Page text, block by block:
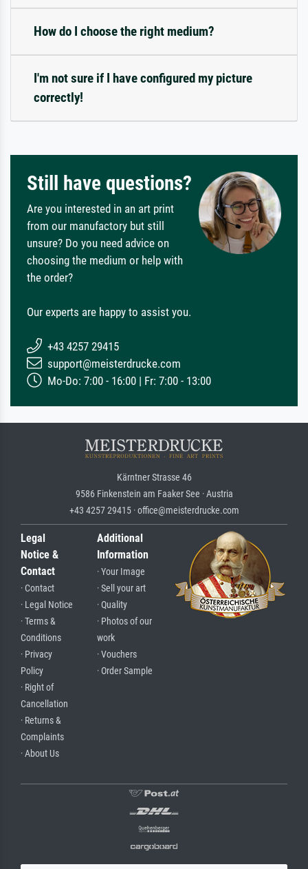
How do I choose the right medium?
I'm not sure if I have configured my picture
correctly!
Still have questions?
Are you interested in an art print
from our manufactory but still
unsure? Do you need advice on
choosing the medium or help with
the order?
Our experts are happy to assist you.
+43 4257 29415
support@meisterdrucke.com
Mo-Do: 7:00 - 16:00 | Fr: 7:00 - 13:00
Kärntner Strasse 46
9586 Finkenstein am Faaker See · Austria
+43 4257 29415 · office@meisterdrucke.com
Legal
Notice &
Contact
· Contact
· Legal Notice
· Terms &
Conditions
· Privacy
Policy
· Right of
Cancellation
· Returns &
Complaints
· About Us
Additional
Information
· Your Image
· Sell your art
· Quality
· Photos of our
work
· Vouchers
· Order Sample